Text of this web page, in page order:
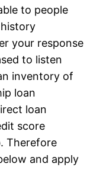
to people
your response
to listen
inventory of
loan
loan
score
Therefore
and apply